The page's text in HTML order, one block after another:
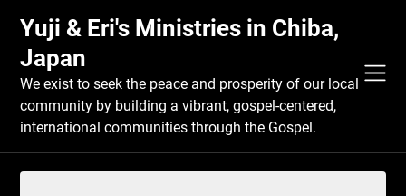
content
Yuji & Eri's Ministries in Chiba,
Japan
We exist to seek the peace and prosperity of our local
community by building a vibrant, gospel-centered,
international communities through the Gospel.